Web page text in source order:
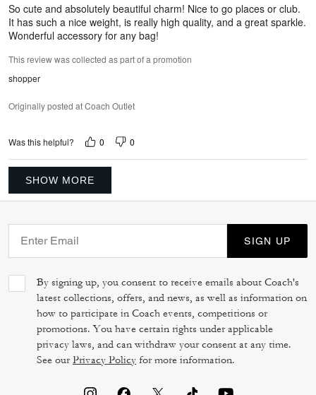
So cute and absolutely beautiful charm! Nice to go places or club.
It has such a nice weight, is really high quality, and a great sparkle.
Wonderful accessory for any bag!
This review was collected as part of a promotion
shopper
Originally posted at Coach Outlet
Was this helpful? 0 0
SHOW MORE
SIGN UP
By signing up, you consent to receive emails about Coach's
latest collections, offers, and news, as well as information on
how to participate in Coach events, competitions or
promotions. You have certain rights under applicable
privacy laws, and can withdraw your consent at any time.
See ourPrivacy Policy for more information.